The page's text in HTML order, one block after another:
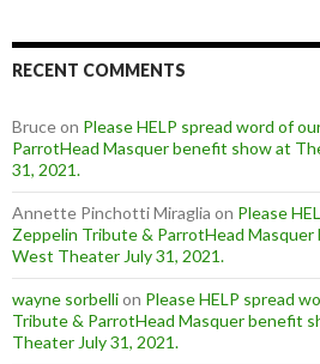
RECENT COMMENTS
Bruceon Please HELP spread word of
ParrotHead Masquer benefit show at
31, 2021.
Annette Pinchotti Miraglia on Please
Zeppelin Tribute & ParrotHead
West Theater July 31, 2021.
wayne sorbellion Please HELP spread
Tribute & ParrotHead Masquer benefit
Theater July 31, 2021.